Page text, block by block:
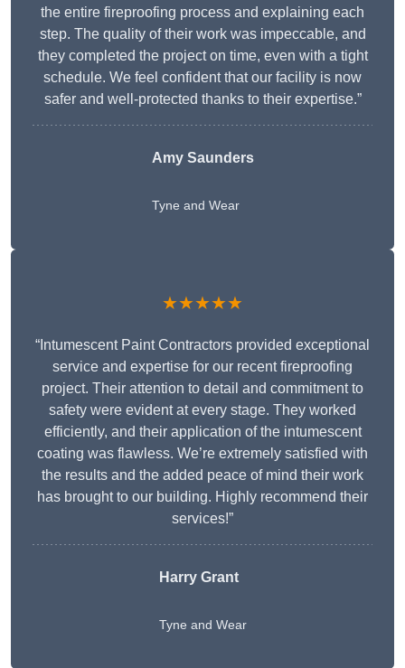
the entire fireproofing process and explaining each
step. The quality of their work was impeccable, and
they completed the project on time, even with a tight
schedule. We feel confident that our facility is now
safer and well-protected thanks to their expertise.”
Amy Saunders
Tyne and Wear
★★★★★
“Intumescent Paint Contractors provided exceptional
service and expertise for our recent fireproofing
project. Their attention to detail and commitment to
safety were evident at every stage. They worked
efficiently, and their application of the intumescent
coating was flawless. We’re extremely satisfied with
the results and the added peace of mind their work
has brought to our building. Highly recommend their
services!”
Harry Grant
Tyne and Wear